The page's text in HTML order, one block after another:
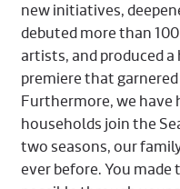
new initiatives,
debuted more than
artists, and produced
premiere that
Furthermore, we have
households join the
two seasons, our
ever before. You